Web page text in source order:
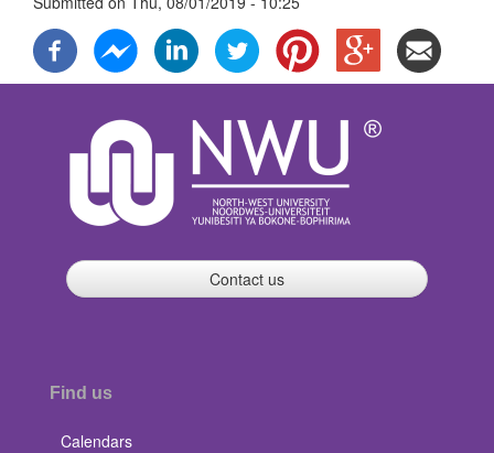
Contact us
Find us
Calendars